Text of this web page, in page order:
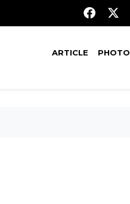
ARTICLE PHOTO